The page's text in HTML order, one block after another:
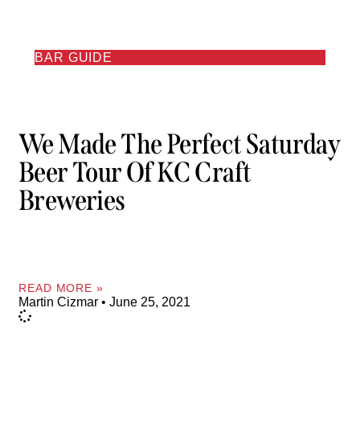
BAR GUIDE
We Made The Perfect Saturday
Beer Tour Of KC Craft
Breweries
READ MORE »
Martin Cizmar June 25, 2021